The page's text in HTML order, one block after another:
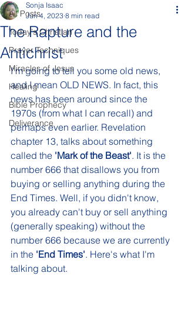
All Posts
Today's Christian
Prayer Techniques
Miracles of Jesus
Healing
Bible Prophecy
Deliverance
The Rapture and the
Antichrist
Sonja Isaac
Jun 4, 2023 8 min read
I'm going to tell you some old news,
and I mean OLD NEWS. In fact, this
news has been around since the
1970s (from what I can recall) and
perhaps even earlier. Revelation
chapter 13, talks about something
called the 'Mark of the Beast'. It is the
number 666 that disallows you from
buying or selling anything during the
End Times. Well, if you didn't know,
you already can't buy or sell anything
(generally speaking) without the
number 666 because we are currently
in the 'End Times'. Here's what I'm
talking about.